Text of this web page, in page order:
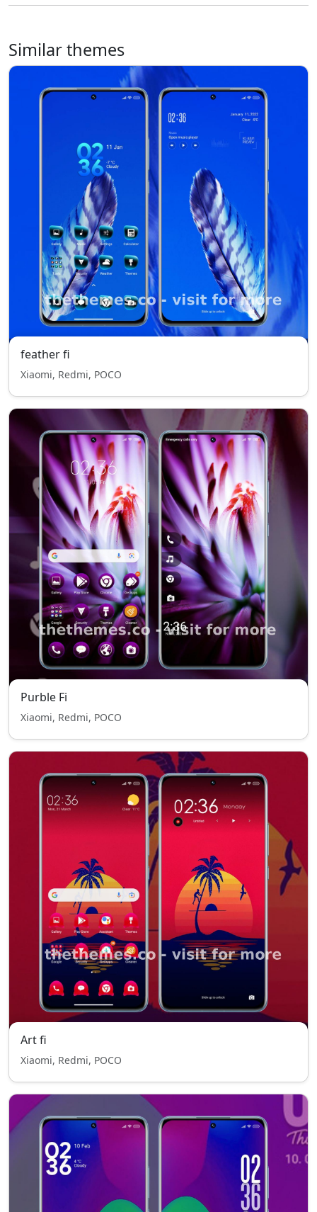
Similar themes
feather fi
Xiaomi, Redmi, POCO
Purble Fi
Xiaomi, Redmi, POCO
Art fi
Xiaomi, Redmi, POCO